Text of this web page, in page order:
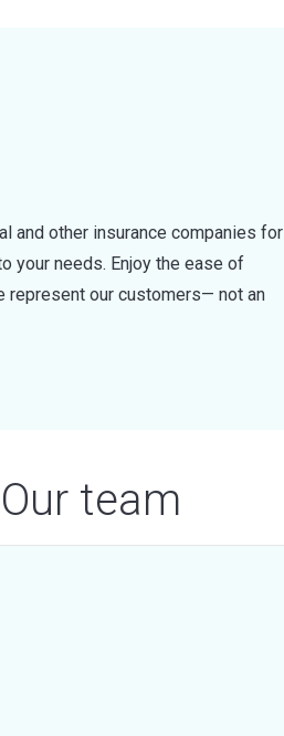
and other insurance companies for
your needs. Enjoy the ease of
represent our customers— not an
Our team